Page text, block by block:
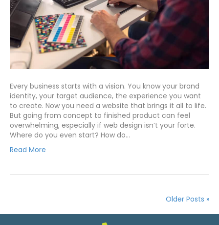
Every business starts with a vision. You know your brand
identity, your target audience, the experience you want
to create. Now you need a website that brings it all to life.
But going from concept to finished product can feel
overwhelming, especially if web design isn’t your forte.
Where do you even start? How do…
Read More
Older Posts »